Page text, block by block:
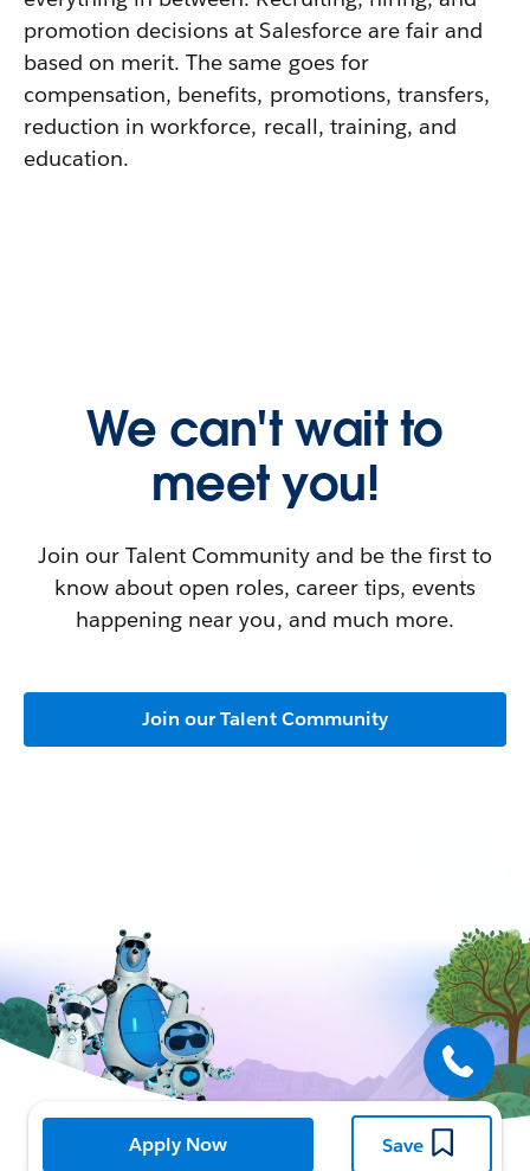
Apply Now Save
promotion decisions at Salesforce are fair and
based on merit. The same goes for
compensation, benefits, promotions, transfers,
reduction in workforce, recall, training, and
education.
We can't wait to
meet you!
Join our Talent Community and be the first to
know about open roles, career tips, events
happening near you, and much more.
Join our Talent Community